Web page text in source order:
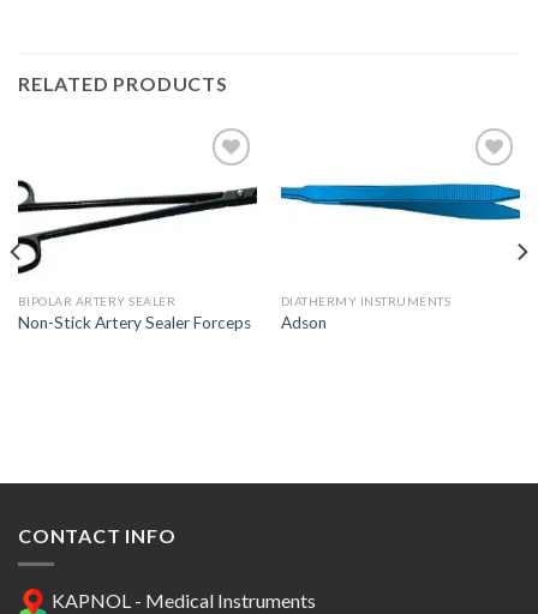
RELATED PRODUCTS
BIPOLAR ARTERY SEALER
Non-Stick Artery Sealer Forceps
Add to
DIATHERMY INSTRUMENTS
Adson
CONTACT INFO
KAPNOL - Medical Instruments